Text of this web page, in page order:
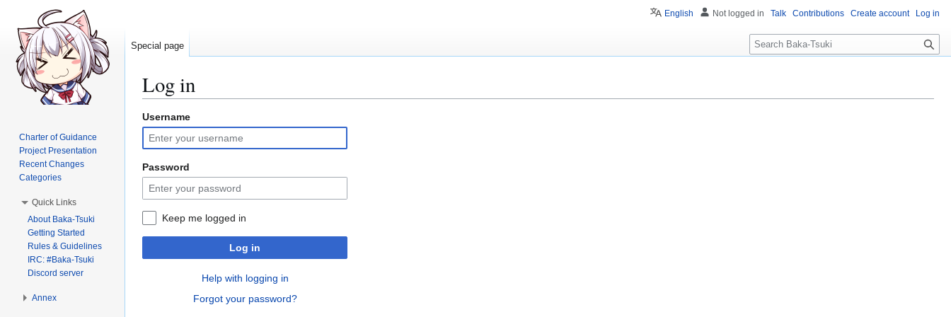
Log in
Jump
to
navigation
Jump
to
search
Username
Password
Keep me logged in
Log in
Help with logging in
Forgot your password?
English Not logged in Talk Contributions Create account Log in
Special page
S
e
c
Charter of Guidance
Project Presentation
Recent Changes
Categories
Quick Links
About Baka-Tsuki
Getting Started
Rules & Guidelines
IRC: #Baka-Tsuki
Discord server
Annex